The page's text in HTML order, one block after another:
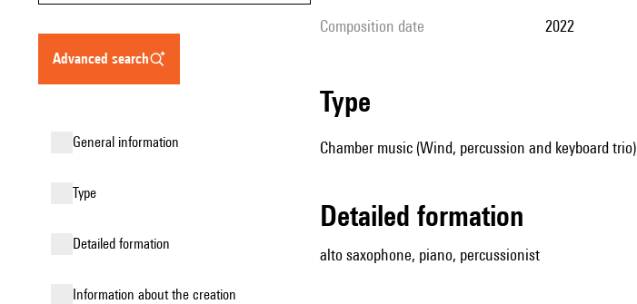
advanced search
general information
type
detailed formation
information about the creation
composition date 2022
type
Chamber music (Wind, percussion and keyboard trio)
detailed formation
alto saxophone, piano, percussionist